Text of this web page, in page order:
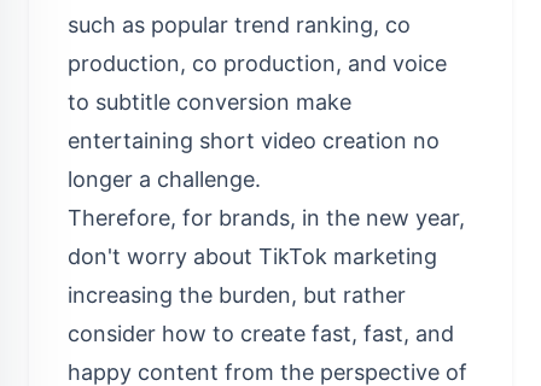
such as popular trend ranking, co
production, co production, and voice
to subtitle conversion make
entertaining short video creation no
longer a challenge.
Therefore, for brands, in the new year,
don't worry about TikTok marketing
increasing the burden, but rather
consider how to create fast, fast, and
happy content from the perspective of